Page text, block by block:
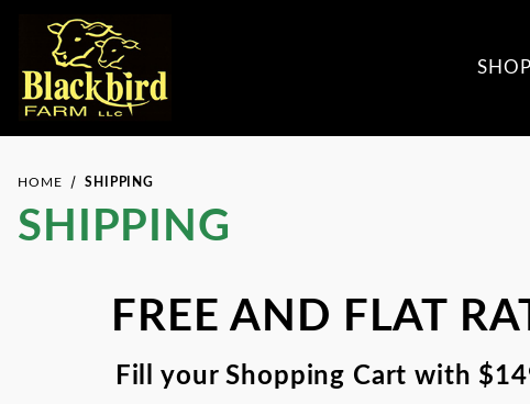
SHOP
HOME SHIPPING
SHIPPING
FREE AND FLAT
Fill your Shopping Cart with